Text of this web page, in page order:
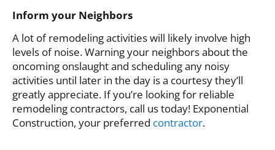
Inform your Neighbors
A lot of remodeling activities will likely involve high
levels of noise. Warning your neighbors about the
oncoming onslaught and scheduling any noisy
activities until later in the day is a courtesy they’ll
greatly appreciate. If you’re looking for reliable
remodeling contractors, call us today! Exponential
Construction, your preferred contractor.